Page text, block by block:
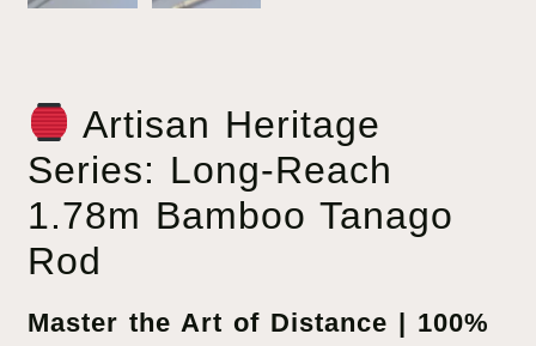
Artisan Heritage
Series: Long-Reach
1.78m Bamboo Tanago
Rod
Master the Art of Distance | 100%